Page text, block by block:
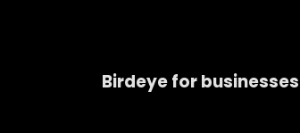
Birdeye for businesses